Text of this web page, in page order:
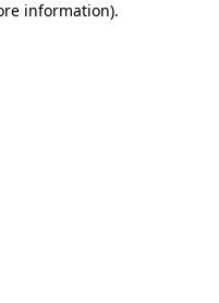
information).